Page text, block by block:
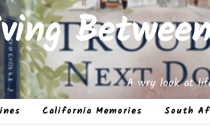
A wry look at
California Memories South